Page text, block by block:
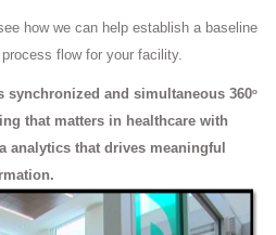
how we can help establish a baseline
flow for your facility.
synchronized and simultaneous 360o
that matters in healthcare with
analytics that drives meaningful